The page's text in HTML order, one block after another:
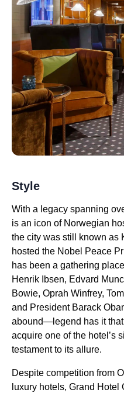
Style
With a legacy spanning
is an icon of Norwegian
the city was still known as
hosted the Nobel Peace
has been a gathering
Henrik Ibsen, Edvard
Bowie, Oprah Winfrey,
and President Barack
abound—legend has it
acquire one of the hotel’s
testament to its allure.
Despite competition from
luxury hotels, Grand Hotel